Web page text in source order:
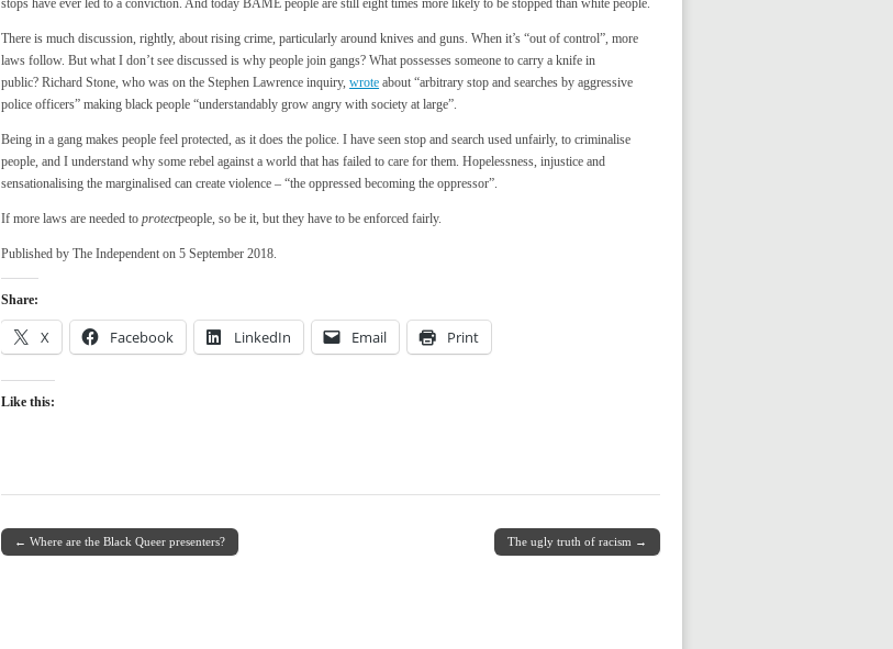
stops have ever led to a conviction. And today BAME people are still eight times more likely to be stopped than white people.
There is much discussion, rightly, about rising crime, particularly around knives and guns. When it’s “out of control”, more
laws follow. But what I don’t see discussed is why people join gangs? What possesses someone to carry a knife in
public? Richard Stone, who was on the Stephen Lawrence inquiry,wrote about “arbitrary stop and searches by aggressive
police officers” making black people “understandably grow angry with society at large”.
Being in a gang makes people feel protected, as it does the police. I have seen stop and search used unfairly, to criminalise
people, and I understand why some rebel against a world that has failed to care for them. Hopelessness, injustice and
sensationalising the marginalised can create violence – “the oppressed becoming the oppressor”.
If more laws are needed toprotectpeople, so be it, but they have to be enforced fairly.
Published by The Independent on 5 September 2018.
Share:
X Facebook LinkedIn Email Print
Like this:
Post navigation
← Where are the Black Queer presenters? The ugly truth of racism →